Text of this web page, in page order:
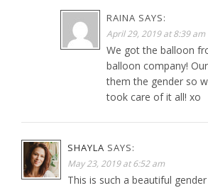
RAINA SAYS:
April 29, 2019 at 8:39 am
We got the balloon
balloon company!
them the gender so
took care of it all! xo
SHAYLA SAYS:
May 23, 2019 at 6:52 am
This is such a beautiful